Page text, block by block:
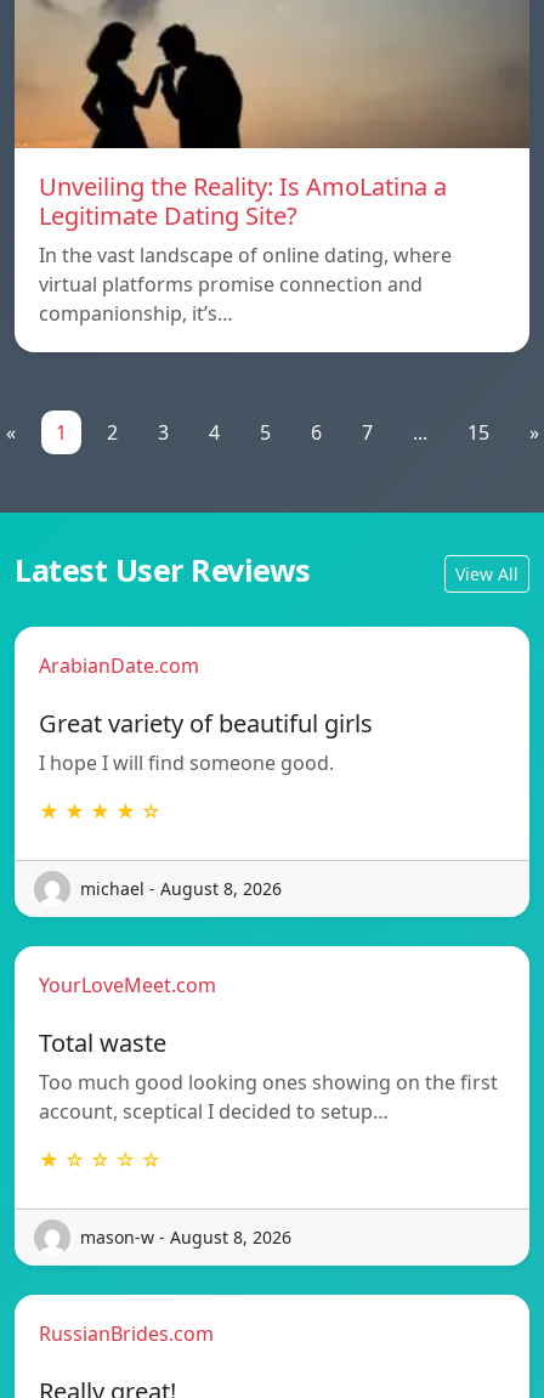
Unveiling the Reality: Is AmoLatina a
Legitimate Dating Site?
In the vast landscape of online dating, where
virtual platforms promise connection and
companionship, it’s…
« 1 2 3 4 5 6 7 ... 15 »
Latest User Reviews View All
ArabianDate.com
Great variety of beautiful girls
I hope I will find someone good.
★ ★ ★ ★ ☆
michael - August 8, 2026
YourLoveMeet.com
Total waste
Too much good looking ones showing on the first
account, sceptical I decided to setup…
★ ☆ ☆ ☆ ☆
mason-w - August 8, 2026
RussianBrides.com
Really great!